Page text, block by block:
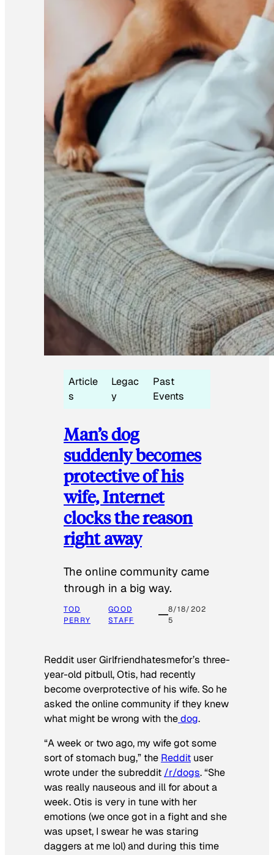
Article
s
Legac
y
Past
Events
Man’s dog
suddenly becomes
protective of his
wife, Internet
clocks the reason
right away
The online community came
through in a big way.
TOD
PERRY
GOOD
STAFF
8/18/202
5
Reddit user Girlfriendhatesmefor’s three-
year-old pitbull, Otis, had recently
become overprotective of his wife. So he
asked the online community if they knew
what might be wrong with thedog.
“A week or two ago, my wife got some
sort of stomach bug,” the Reddit user
wrote under the subreddit /r/dogs. “She
was really nauseous and ill for about a
week. Otis is very in tune with her
emotions (we once got in a fight and she
was upset, I swear he was staring
daggers at me lol) and during this time